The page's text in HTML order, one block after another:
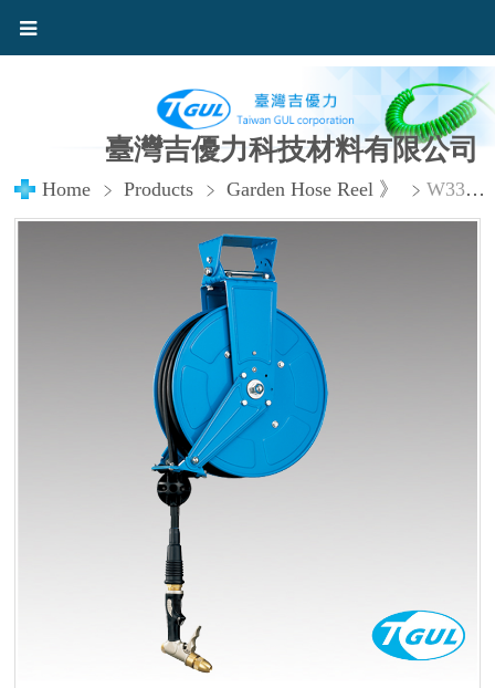
臺灣吉優力科技材料有限公司
Home Products Garden Hose Reel 》 W330FR Garden Hose Reel with 9.5× 16 mm in x 50ft